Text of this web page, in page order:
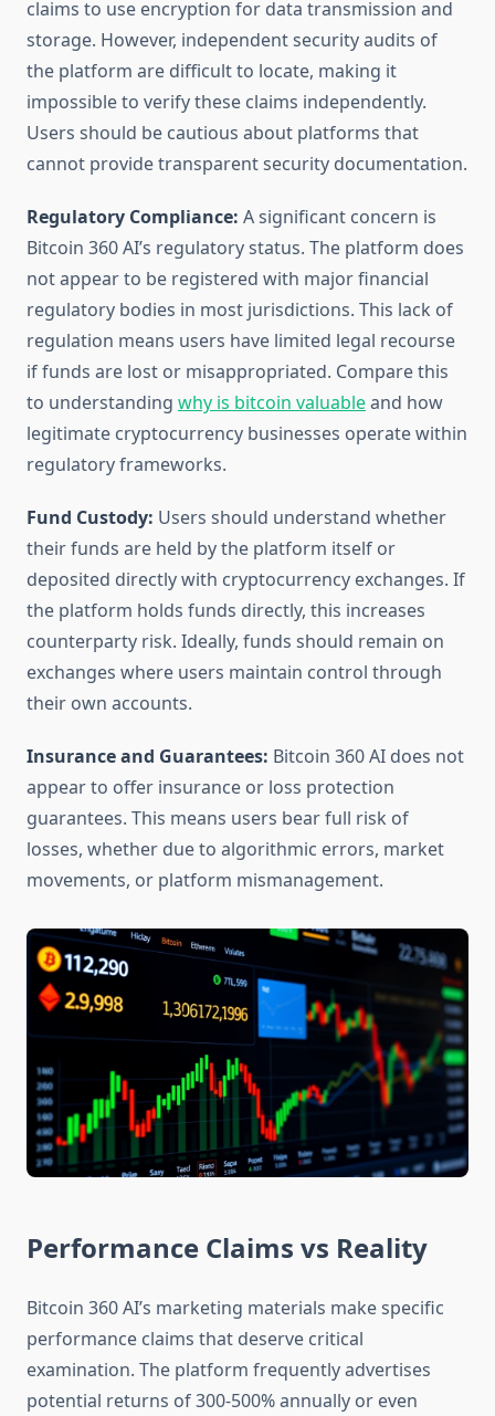
claims to use encryption for data transmission and
storage. However, independent security audits of
the platform are difficult to locate, making it
impossible to verify these claims independently.
Users should be cautious about platforms that
cannot provide transparent security documentation.
Regulatory Compliance: A significant concern is
Bitcoin 360 AI’s regulatory status. The platform does
not appear to be registered with major financial
regulatory bodies in most jurisdictions. This lack of
regulation means users have limited legal recourse
if funds are lost or misappropriated. Compare this
to understanding why is bitcoin valuableand how
legitimate cryptocurrency businesses operate within
regulatory frameworks.
Fund Custody: Users should understand whether
their funds are held by the platform itself or
deposited directly with cryptocurrency exchanges. If
the platform holds funds directly, this increases
counterparty risk. Ideally, funds should remain on
exchanges where users maintain control through
their own accounts.
Insurance and Guarantees: Bitcoin 360 AI does not
appear to offer insurance or loss protection
guarantees. This means users bear full risk of
losses, whether due to algorithmic errors, market
movements, or platform mismanagement.
Performance Claims vs Reality
Bitcoin 360 AI’s marketing materials make specific
performance claims that deserve critical
examination. The platform frequently advertises
potential returns of 300-500% annually or even